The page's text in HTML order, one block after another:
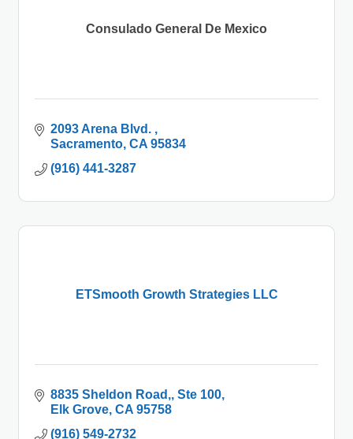
Consulado General De Mexico
2093 Arena Blvd.
Sacramento CA 95834
(916) 441-3287
ETSmooth Growth Strategies LLC
8835 Sheldon Road, Ste 100
Elk Grove CA 95758
(916) 549-2732